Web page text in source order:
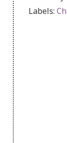
Labels: